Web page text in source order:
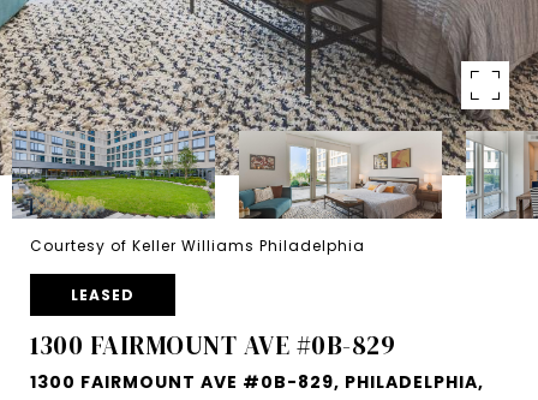
Courtesy of Keller Williams Philadelphia
LEASED
1300 FAIRMOUNT AVE #0B-829
1300 FAIRMOUNT AVE #0B-829, PHILADELPHIA,